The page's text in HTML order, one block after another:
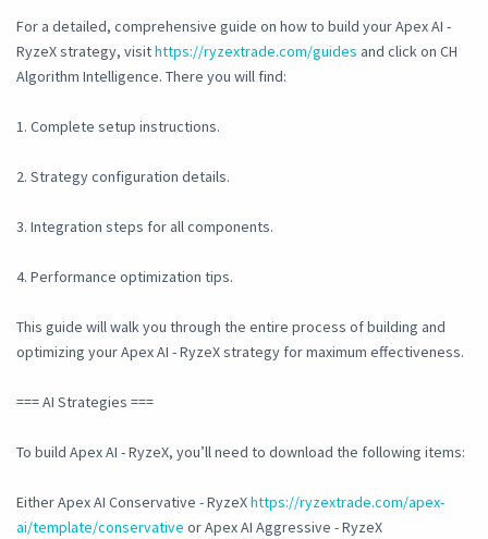
For a detailed, comprehensive guide on how to build your Apex AI -
RyzeX strategy, visithttps://ryzextrade.com/guides and click on CH
Algorithm Intelligence. There you will find:
1. Complete setup instructions.
2. Strategy configuration details.
3. Integration steps for all components.
4. Performance optimization tips.
This guide will walk you through the entire process of building and
optimizing your Apex AI - RyzeX strategy for maximum effectiveness.
=== AI Strategies ===
To build Apex AI - RyzeX, you’ll need to download the following items:
Either Apex AI Conservative - RyzeXhttps://ryzextrade.com/apex-
ai/template/conservative or Apex AI Aggressive - RyzeX